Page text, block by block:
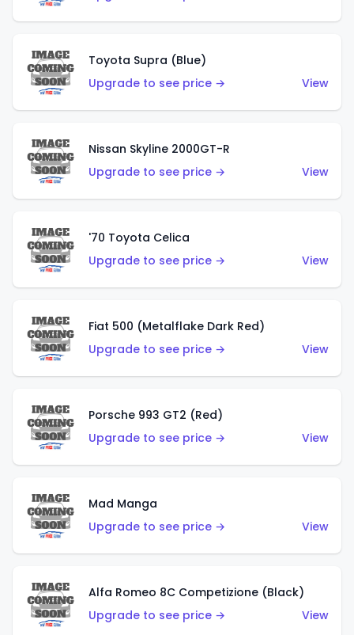
Toyota Supra (Blue)
Upgrade to see price →
View
Nissan Skyline 2000GT-R
Upgrade to see price →
View
'70 Toyota Celica
Upgrade to see price →
View
Fiat 500 (Metalflake Dark Red)
Upgrade to see price →
View
Porsche 993 GT2 (Red)
Upgrade to see price →
View
Mad Manga
Upgrade to see price →
View
Alfa Romeo 8C Competizione (Black)
Upgrade to see price →
View